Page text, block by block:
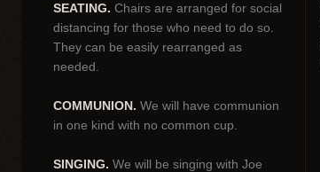
SEATING. Chairs are arranged for social
distancing for those who need to do so.
They can be easily rearranged as
needed.
COMMUNION. We will have communion
in one kind with no common cup.
SINGING. We will be singing with Joe